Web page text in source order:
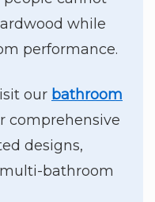
while
performance.
our bathroom
comprehensive
designs,
bathroom